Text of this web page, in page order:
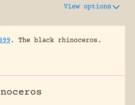
View options
. The black rhinoceros.